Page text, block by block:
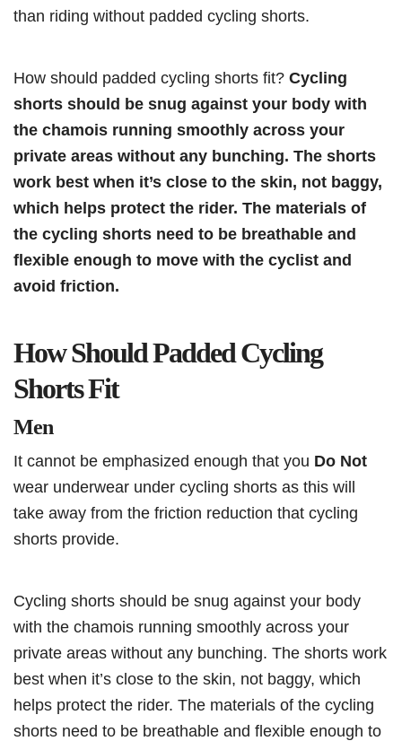
than riding without padded cycling shorts.
How should padded cycling shorts fit? Cycling
shorts should be snug against your body with
the chamois running smoothly across your
private areas without any bunching. The shorts
work best when it’s close to the skin, not baggy,
which helps protect the rider. The materials of
the cycling shorts need to be breathable and
flexible enough to move with the cyclist and
avoid friction.
How Should Padded Cycling
Shorts Fit
Men
It cannot be emphasized enough that you Do Not
wear underwear under cycling shorts as this will
take away from the friction reduction that cycling
shorts provide.
Cycling shorts should be snug against your body
with the chamois running smoothly across your
private areas without any bunching. The shorts work
best when it’s close to the skin, not baggy, which
helps protect the rider. The materials of the cycling
shorts need to be breathable and flexible enough to